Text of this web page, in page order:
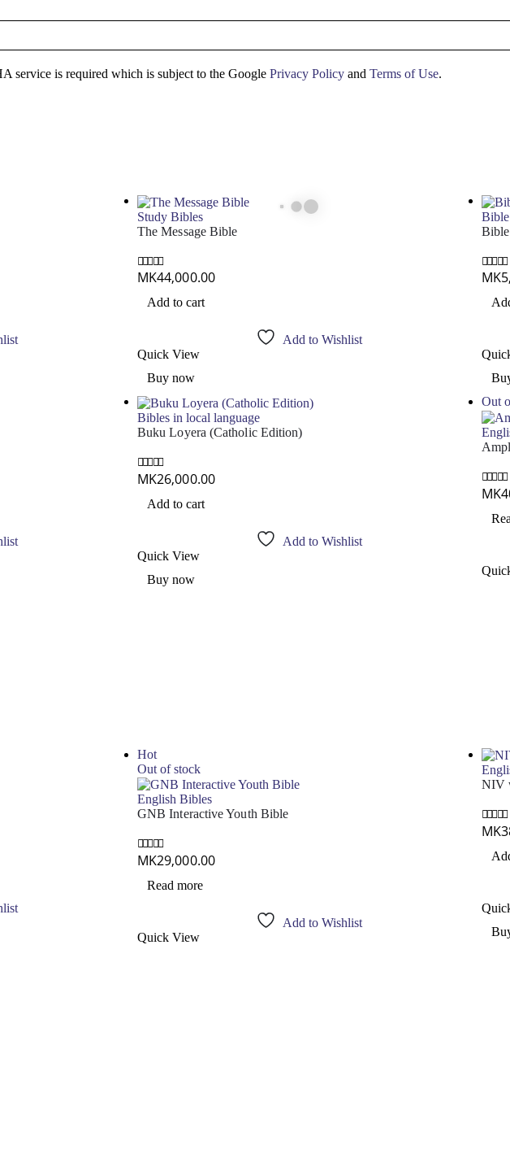
service is required which is subject to the Google Privacy Policy and Terms of Use.
Study Bibles
The Message Bible
0out of 5
MK44,000.00
Add to cart
Add to Wishlist
Quick View
Buy now
0out of
MK
Bibles in local language
Buku Loyera (Catholic Edition)
0out of 5
MK26,000.00
Add to cart
Add to Wishlist
Quick View
Buy now
Out
0out of
MK
Hot
Out of stock
English Bibles
GNB Interactive Youth Bible
0out of 5
MK29,000.00
Read more
Add to Wishlist
Quick View
NIV
0out of
MK